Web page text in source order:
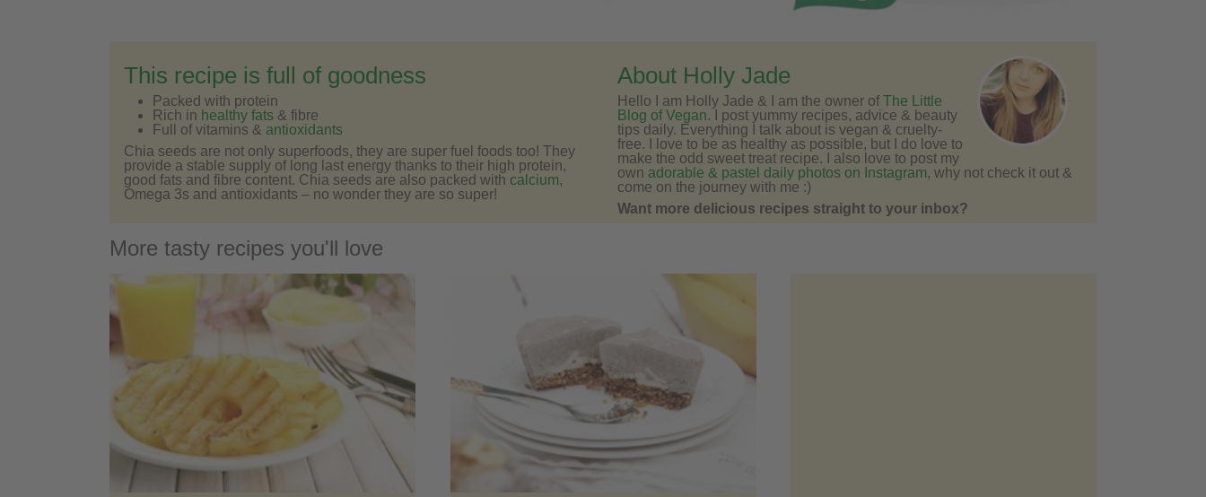
This recipe is full of goodness
Packed with protein
Rich in healthy fats & fibre
Full of vitamins & antioxidants
Chia seeds are not only superfoods, they are super fuel foods too! They
provide a stable supply of long last energy thanks to their high protein,
good fats and fibre content. Chia seeds are also packed with calcium,
Omega 3s and antioxidants – no wonder they are so super!
About Holly Jade
Hello I am Holly Jade & I am the owner ofThe Little
Blog of Vegan. I post yummy recipes, advice & beauty
tips daily. Everything I talk about is vegan & cruelty-
free. I love to be as healthy as possible, but I do love to
make the odd sweet treat recipe. I also love to post my
own adorable & pastel daily photos on Instagram, why not check it out &
come on the journey with me :)
Want more delicious recipes straight to your inbox?
More tasty recipes you'll love